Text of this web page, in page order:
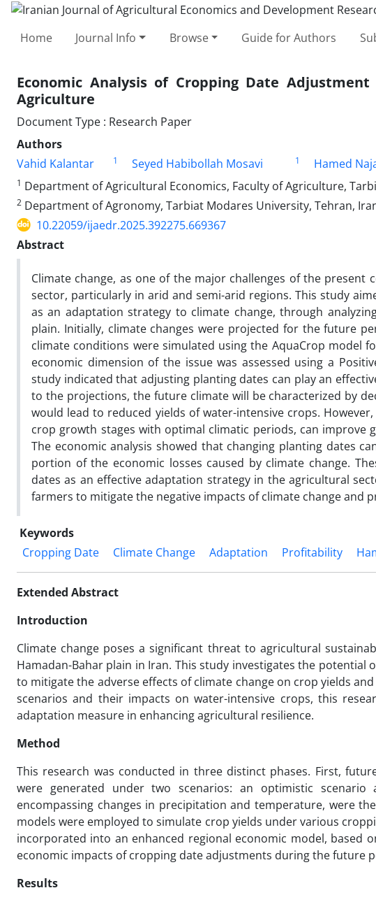
Home Journal Info Browse Guide for Authors
Economic Analysis of Cropping Date
Agriculture
Document Type : Research Paper
Authors
Vahid Kalantar
1 Seyed Habibollah Mosavi 1 Hamed
1 Department of Agricultural Economics, Faculty of Agriculture,
2 Department of Agronomy, Tarbiat Modares University, Tehran,
10.22059/ijaedr.2025.392275.669367
Abstract
Climate change, as one of the major challenges of the
sector, particularly in arid and semi-arid regions. This study
as an adaptation strategy to climate change, through
plain. Initially, climate changes were projected for the future
climate conditions were simulated using the AquaCrop model
economic dimension of the issue was assessed using a
study indicated that adjusting planting dates can play an
to the projections, the future climate will be characterized by
would lead to reduced yields of water-intensive crops.
crop growth stages with optimal climatic periods, can improve
The economic analysis showed that changing planting dates
portion of the economic losses caused by climate change.
dates as an effective adaptation strategy in the agricultural
farmers to mitigate the negative impacts of climate change
Keywords
Cropping Date
Climate Change Adaptation Profitability
Extended Abstract
Introduction
Climate change poses a significant threat to agricultural
Hamadan-Bahar plain in Iran. This study investigates the
to mitigate the adverse effects of climate change on crop yields
scenarios and their impacts on water-intensive crops, this
adaptation measure in enhancing agricultural resilience.
Method
This research was conducted in three distinct phases. First,
were generated under two scenarios: an optimistic
encompassing changes in precipitation and temperature, were
models were employed to simulate crop yields under various
incorporated into an enhanced regional economic model, based
economic impacts of cropping date adjustments during the future
Results